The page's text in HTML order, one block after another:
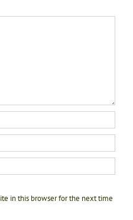
in this browser for the next time